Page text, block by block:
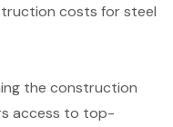
costs for steel
the construction
access to top-